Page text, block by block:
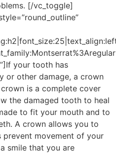
[/vc_toggle]
If your tooth has
or other damage, a crown
is a complete cover
the damaged tooth to heal
to fit your mouth and to
A crown allows you to
prevent movement of your
smile that you are